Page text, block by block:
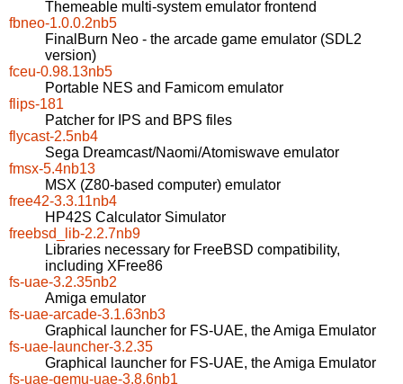
Themeable multi-system emulator frontend
fbneo-1.0.0.2nb5
FinalBurn Neo - the arcade game emulator (SDL2
version)
fceu-0.98.13nb5
Portable NES and Famicom emulator
flips-181
Patcher for IPS and BPS files
flycast-2.5nb4
Sega Dreamcast/Naomi/Atomiswave emulator
fmsx-5.4nb13
MSX (Z80-based computer) emulator
free42-3.3.11nb4
HP42S Calculator Simulator
freebsd_lib-2.2.7nb9
Libraries necessary for FreeBSD compatibility,
including XFree86
fs-uae-3.2.35nb2
Amiga emulator
fs-uae-arcade-3.1.63nb3
Graphical launcher for FS-UAE, the Amiga Emulator
fs-uae-launcher-3.2.35
Graphical launcher for FS-UAE, the Amiga Emulator
fs-uae-qemu-uae-3.8.6nb1